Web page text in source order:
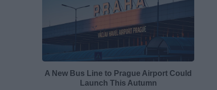
A New Bus Line to Prague Airport Could
Launch This Autumn